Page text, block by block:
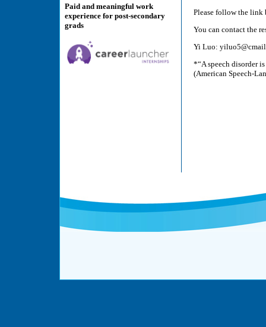
Paid and meaningful work
experience for post-secondary
grads
Please follow the
You can contact the
Yi Luo:
*“A speech disorder
(American Speech-